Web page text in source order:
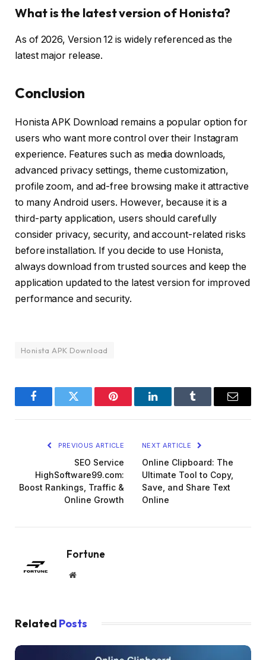
What is the latest version of Honista?
As of 2026, Version 12 is widely referenced as the
latest major release.
Conclusion
Honista APK Download remains a popular option for
users who want more control over their Instagram
experience. Features such as media downloads,
advanced privacy settings, theme customization,
profile zoom, and ad-free browsing make it attractive
to many Android users. However, because it is a
third-party application, users should carefully
consider privacy, security, and account-related risks
before installation. If you decide to use Honista,
always download from trusted sources and keep the
application updated to the latest version for improved
performance and security.
Honista APK Download
FacebookTwitter Pinterest LinkedInTumblr Email
PREVIOUS ARTICLE
SEO Service
HighSoftware99.com:
Boost Rankings, Traffic &
Online Growth
NEXT ARTICLE
Online Clipboard: The
Ultimate Tool to Copy,
Save, and Share Text
Online
Fortune
Website
Related Posts